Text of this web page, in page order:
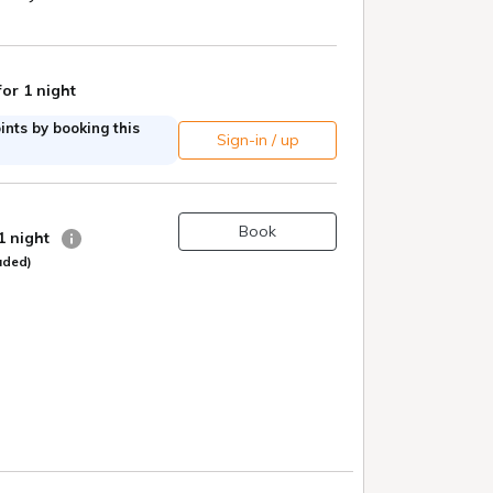
1 night
by booking this
Sign-in / up
night Book